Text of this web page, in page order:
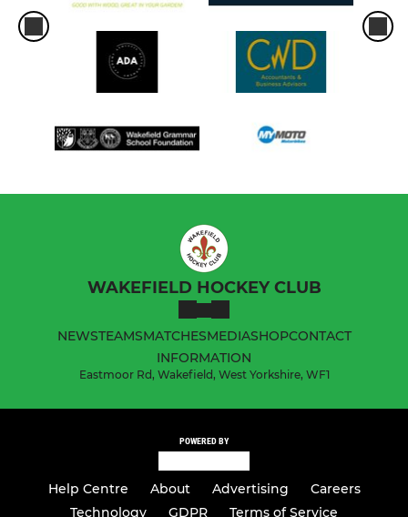
WAKEFIELD HOCKEY CLUB
NEWSTEAMSMATCHESMEDIASHOPCONTACT
INFORMATION
Eastmoor Rd, Wakefield, West Yorkshire, WF1
POWERED BY
Help Centre About Advertising
Careers
Technology
GDPR Terms of Service